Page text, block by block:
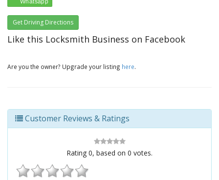
Get Driving Directions
Like this Locksmith Business on Facebook
Are you the owner? Upgrade your listing here.
Customer Reviews & Ratings
Rating 0, based on 0 votes.